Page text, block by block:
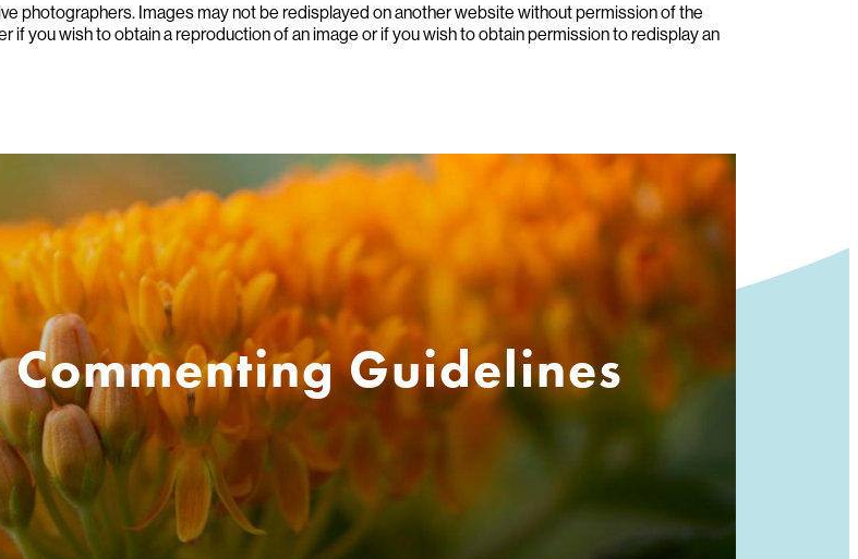
photographers. Images may not be redisplayed on another website without permission of the
if you wish to obtain a reproduction of an image or if you wish to obtain permission to redisplay an
Guidelines